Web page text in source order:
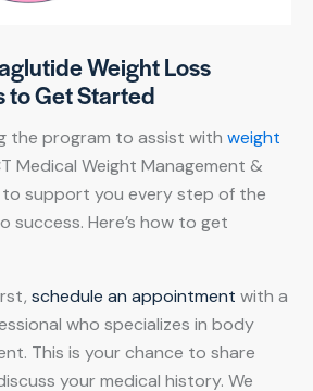
Weight Loss
to Get Started
the program to assist with weight
Medical Weight Management &
to support you every step of the
success. Here’s how to get
schedule an appointment with a
who specializes in body
This is your chance to share
your medical history. We